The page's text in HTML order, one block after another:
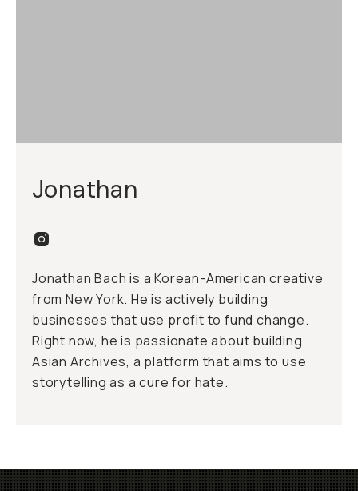
Jonathan
Jonathan Bach is a Korean-American creative
from New York. He is actively building
businesses that use profit to fund change.
Right now, he is passionate about building
Asian Archives, a platform that aims to use
storytelling as a cure for hate.